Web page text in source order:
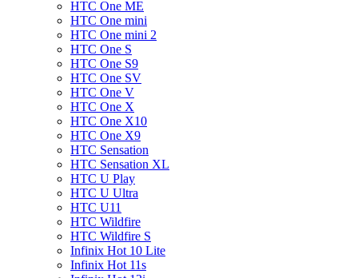
HTC One ME
HTC One mini
HTC One mini 2
HTC One S
HTC One S9
HTC One SV
HTC One V
HTC One X
HTC One X10
HTC One X9
HTC Sensation
HTC Sensation XL
HTC U Play
HTC U Ultra
HTC U11
HTC Wildfire
HTC Wildfire S
Infinix Hot 10 Lite
Infinix Hot 11s